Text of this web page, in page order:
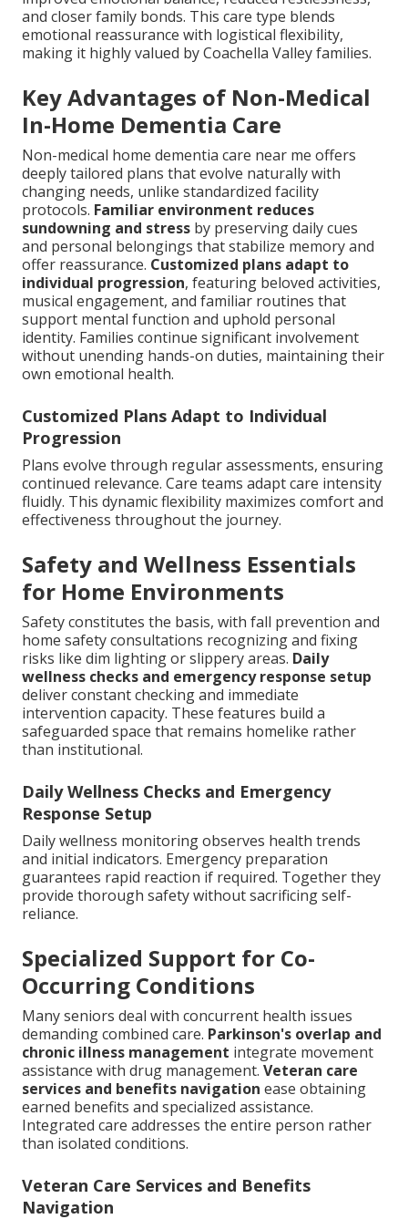
and closer family bonds. This care type blends
emotional reassurance with logistical flexibility,
making it highly valued by Coachella Valley families.
Key Advantages of Non-Medical
In-Home Dementia Care
Non-medical home dementia care near me offers
deeply tailored plans that evolve naturally with
changing needs, unlike standardized facility
protocols. Familiar environment reduces
sundowning and stress by preserving daily cues
and personal belongings that stabilize memory and
offer reassurance. Customized plans adapt to
individual progression, featuring beloved activities,
musical engagement, and familiar routines that
support mental function and uphold personal
identity. Families continue significant involvement
without unending hands-on duties, maintaining their
own emotional health.
Customized Plans Adapt to Individual
Progression
Plans evolve through regular assessments, ensuring
continued relevance. Care teams adapt care intensity
fluidly. This dynamic flexibility maximizes comfort and
effectiveness throughout the journey.
Safety and Wellness Essentials
for Home Environments
Safety constitutes the basis, with fall prevention and
home safety consultations recognizing and fixing
risks like dim lighting or slippery areas. Daily
wellness checks and emergency response setup
deliver constant checking and immediate
intervention capacity. These features build a
safeguarded space that remains homelike rather
than institutional.
Daily Wellness Checks and Emergency
Response Setup
Daily wellness monitoring observes health trends
and initial indicators. Emergency preparation
guarantees rapid reaction if required. Together they
provide thorough safety without sacrificing self-
reliance.
Specialized Support for Co-
Occurring Conditions
Many seniors deal with concurrent health issues
demanding combined care. Parkinson's overlap and
chronic illness management integrate movement
assistance with drug management. Veteran care
services and benefits navigation ease obtaining
earned benefits and specialized assistance.
Integrated care addresses the entire person rather
than isolated conditions.
Veteran Care Services and Benefits
Navigation